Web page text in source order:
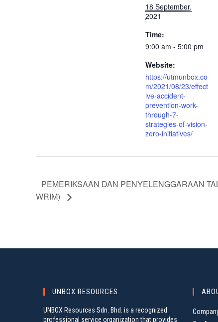
18 September,
2021
Time:
9:00 am - 5:00 pm
Website:
https://utmunbox.co
m/2021/08/23/effect
ive-accident-
prevention-work-
through-7-
strategies-of-vision-
zero-initiatives/
PEMERIKSAAN DAN PENYELENGGARAAN
WRIM)
UNBOX RESOURCES
UNBOX Resources Sdn. Bhd. is a recognized
professional service organization that provides